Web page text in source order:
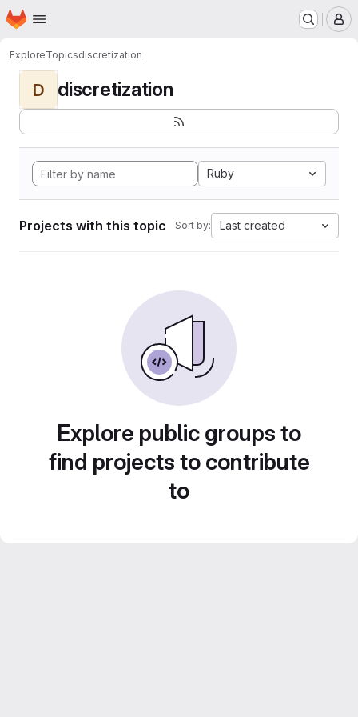
Skip to main content
Homepage
ExploreTopicsdiscretization
D discretization
Ruby
Projects with this topic Sort by: Last created
Explore public groups to
find projects to contribute
to